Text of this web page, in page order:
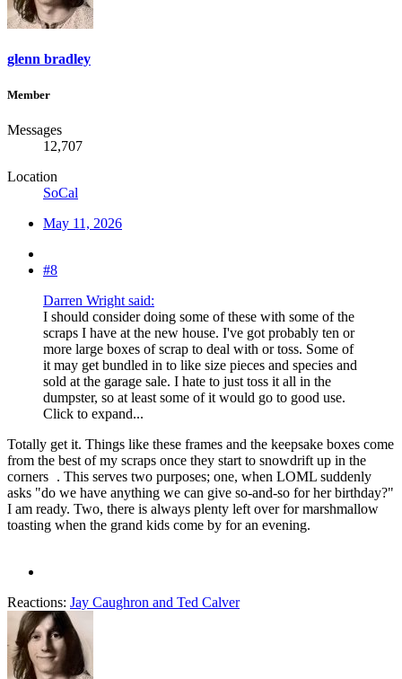
glenn bradley
Member
Messages
12,707
Location
SoCal
May 11, 2026
#8
Darren Wright said:
I should consider doing some of these with some of the
scraps I have at the new house. I've got probably ten or
more large boxes of scrap to deal with or toss. Some of
it may get bundled in to like size pieces and species and
sold at the garage sale. I hate to just toss it all in the
dumpster, so at least some of it would go to good use.
Click to expand...
Totally get it. Things like these frames and the keepsake boxes come
from the best of my scraps once they start to snowdrift up in the
corners . This serves two purposes; one, when LOML suddenly
asks "do we have anything we can give so-and-so for her birthday?"
I am ready. Two, there is always plenty left over for marshmallow
toasting when the grand kids come by for an evening.
Reactions: Jay Caughron and Ted Calver